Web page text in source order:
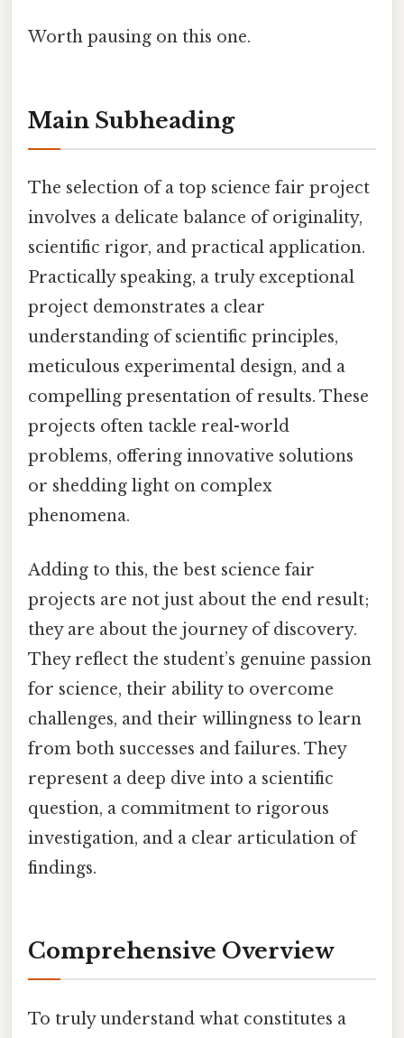
Worth pausing on this one.
Main Subheading
The selection of a top science fair project
involves a delicate balance of originality,
scientific rigor, and practical application.
Practically speaking, a truly exceptional
project demonstrates a clear
understanding of scientific principles,
meticulous experimental design, and a
compelling presentation of results. These
projects often tackle real-world
problems, offering innovative solutions
or shedding light on complex
phenomena.
Adding to this, the best science fair
projects are not just about the end result;
they are about the journey of discovery.
They reflect the student’s genuine passion
for science, their ability to overcome
challenges, and their willingness to learn
from both successes and failures. They
represent a deep dive into a scientific
question, a commitment to rigorous
investigation, and a clear articulation of
findings.
Comprehensive Overview
To truly understand what constitutes a